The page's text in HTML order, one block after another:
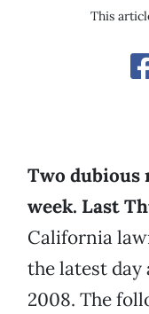
This
Two dubious
week. Last
California
the latest day
2008. The